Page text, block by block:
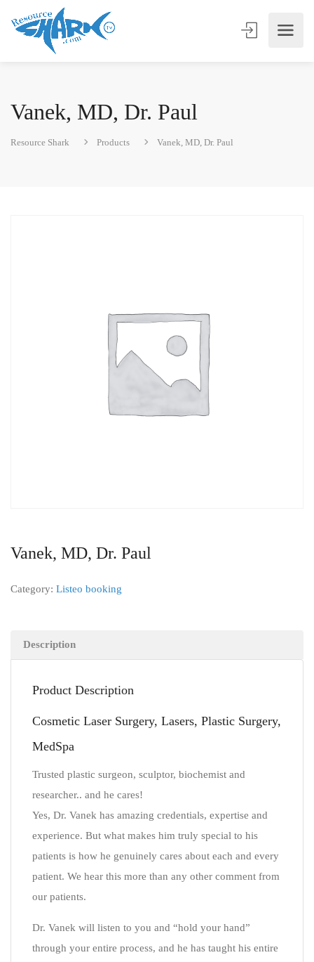
Vanek, MD, Dr. Paul
Resource Shark Products Vanek, MD, Dr. Paul
Vanek, MD, Dr. Paul
Category: Listeo booking
Description
Product Description
Cosmetic Laser Surgery, Lasers, Plastic Surgery,
MedSpa
Trusted plastic surgeon, sculptor, biochemist and
researcher.. and he cares!
Yes, Dr. Vanek has amazing credentials, expertise and
experience. But what makes him truly special to his
patients is how he genuinely cares about each and every
patient. We hear this more than any other comment from
our patients.
Dr. Vanek will listen to you and “hold your hand”
through your entire process, and he has taught his entire